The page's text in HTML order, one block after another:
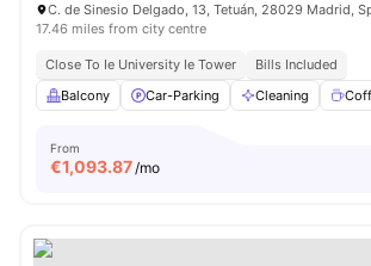
C. de Sinesio Delgado, 13, Tetuán, 28029 Madrid,
17.46 miles from city centre
Close To Ie University Ie Tower
Bills Included
Balcony
Car-Parking Cleaning
From
€1,093.87/mo